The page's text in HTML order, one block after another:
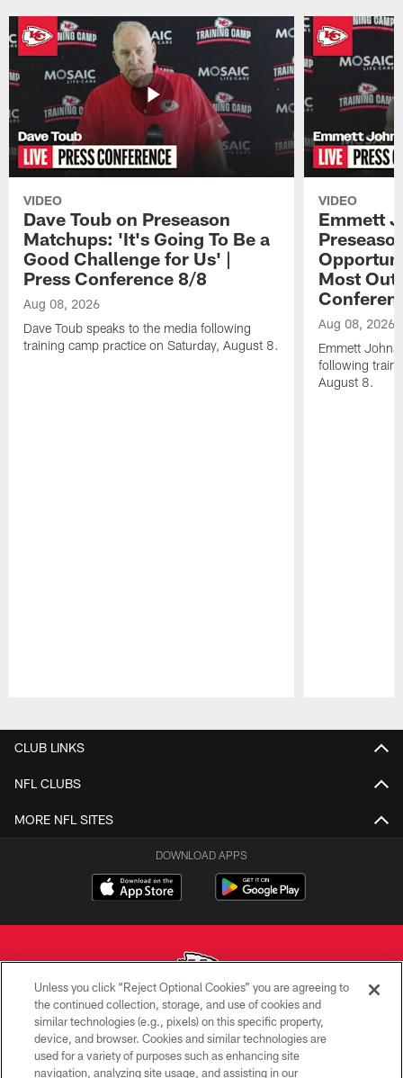
VIDEO
Dave Toub on Preseason
Matchups: 'It's Going To Be a
Good Challenge for Us' |
Press Conference 8/8
Aug 08, 2026
Dave Toub speaks to the media following
training camp practice on Saturday, August 8.
VIDEO
Emmett
Most Out
Aug 08, 2026
Emmett
following
August 8.
CLUB LINKS
NFL CLUBS
MORE NFL SITES
DOWNLOAD APPS
Copyright © 2026 Kansas City Chiefs
PRIVACY POLICY
Unless you click “Reject Optional Cookies” you are agreeing to
the continued collection, storage, and use of cookies and
similar technologies (e.g., pixels) on this specific property,
device, and browser. Cookies and similar technologies are
used for a variety of purposes such as enhancing site
navigation, analyzing site usage, and assisting in our